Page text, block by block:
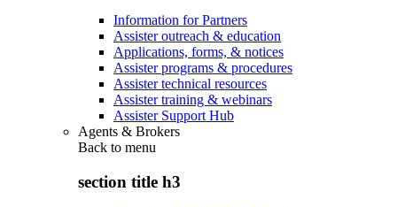
Information for Partners
Assister outreach & education
Applications, forms, & notices
Assister programs & procedures
Assister technical resources
Assister training & webinars
Assister Support Hub
Agents & Brokers
Back to menu
section title h3